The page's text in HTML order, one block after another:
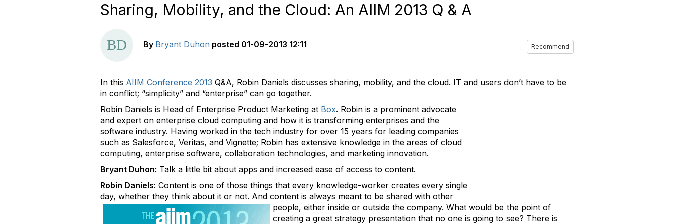
Sharing, Mobility, and the Cloud: An AIIM 2013 Q & A
By Bryant Duhon posted 01-09-2013 12:11 Recommend
In this AIIM Conference 2013 Q&A, Robin Daniels discusses sharing, mobility, and the cloud. IT and users don’t have to be
in conflict; “simplicity” and “enterprise” can go together.
Robin Daniels is Head of Enterprise Product Marketing at Box. Robin is a prominent advocate
and expert on enterprise cloud computing and how it is transforming enterprises and the
software industry. Having worked in the tech industry for over 15 years for leading companies
such as Salesforce, Veritas, and Vignette; Robin has extensive knowledge in the areas of cloud
computing, enterprise software, collaboration technologies, and marketing innovation.
Bryant Duhon: Talk a little bit about apps and increased ease of access to content.
Robin Daniels: Content is one of those things that every knowledge-worker creates every single
day, whether they think about it or not. And content is always meant to be shared with other
people, either inside or outside the company. What would be the point of
creating a great strategy presentation that no one is going to see? There is